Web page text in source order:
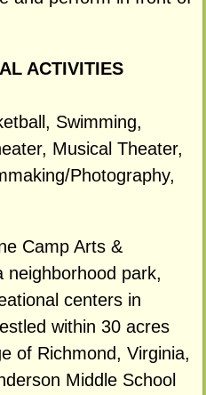
ACTIVITIES
Swimming,
Musical Theater,
Photography,
Camp Arts &
neighborhood park,
centers in
within 30 acres
of Richmond, Virginia,
Middle School